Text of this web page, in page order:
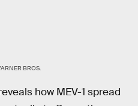
BROS.
how MEV-1 spread